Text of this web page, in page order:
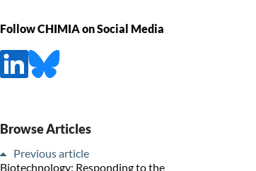
Follow CHIMIA on Social Media
Browse Articles
Previous article
Biotechnology: Responding to the